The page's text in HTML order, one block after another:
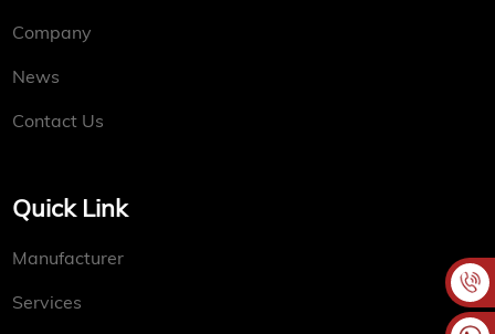
Company
News
Contact Us
Quick Link
Manufacturer
Services